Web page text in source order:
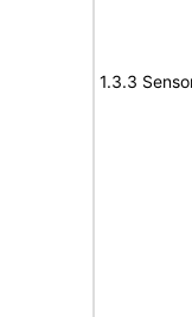
1.3.3